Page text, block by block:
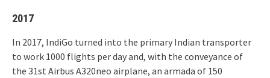
2017
In 2017, IndiGo turned into the primary Indian transporter
to work 1000 flights per day and, with the conveyance of
the 31st Airbus A320neo airplane, an armada of 150